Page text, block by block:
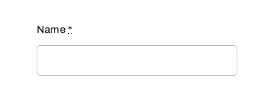
Name*